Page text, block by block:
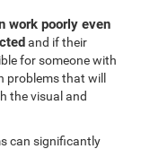
work poorly even
and if their
for someone with
problems that will
the visual and
can significantly